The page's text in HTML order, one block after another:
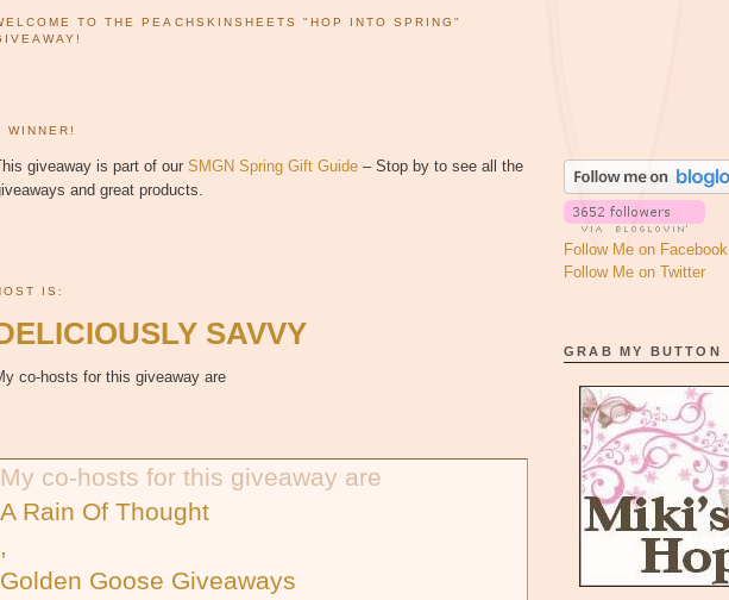
TO THE PEACHSKINSHEETS "HOP INTO SPRING"
WINNER!
giveaway is part of our SMGN Spring Gift Guide – Stop by to see all the
and great products.
IS:
SAVVY
co-hosts for this giveaway are
My co-hosts for this giveaway are
A Rain Of Thought
,
Golden Goose Giveaways
Follow Me on Facebook
Follow Me on Twitter
GRAB MY BUTTON